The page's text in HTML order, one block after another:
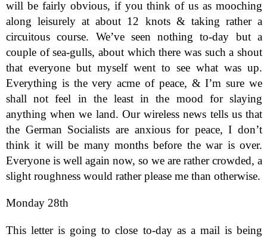
will be fairly obvious, if you think of us as mooching
along leisurely at about 12 knots & taking rather a
circuitous course. We’ve seen nothing to-day but a
couple of sea-gulls, about which there was such a shout
that everyone but myself went to see what was up.
Everything is the very acme of peace, & I’m sure we
shall not feel in the least in the mood for slaying
anything when we land. Our wireless news tells us that
the German Socialists are anxious for peace, I don’t
think it will be many months before the war is over.
Everyone is well again now, so we are rather crowded, a
slight roughness would rather please me than otherwise.
Monday 28th
This letter is going to close to-day as a mail is being